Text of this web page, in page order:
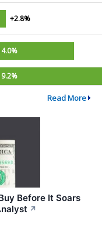
+2.8%
Read More
Before It Soars
↗